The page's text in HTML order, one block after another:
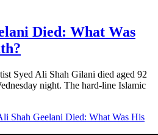
Died: What Was
Syed Ali Shah Gilani died aged 92
night. The hard-line Islamic
Shah Geelani Died: What Was His